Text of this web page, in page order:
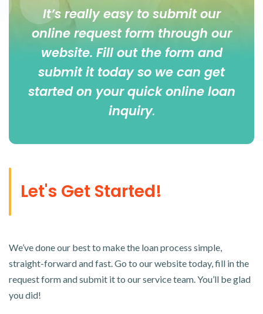
It’s really easy to submit our
online request form through our
website. Fill out the form and
submit it today so we can get
started on your quick online loan
inquiry.
Let's Get Started!
We’ve done our best to make the loan process simple,
straight-forward and fast. Go to our website today, fill in the
request form and submit it to our service team. You’ll be glad
you did!